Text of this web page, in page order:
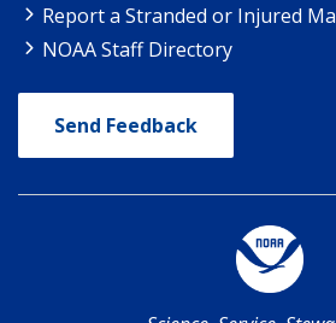
Report a Stranded or Injured
NOAA Staff Directory
Send Feedback